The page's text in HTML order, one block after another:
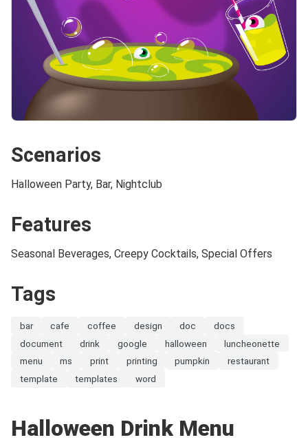
Scenarios
Halloween Party, Bar, Nightclub
Features
Seasonal Beverages, Creepy Cocktails, Special Offers
Tags
bar cafe coffee design doc
docs
document
drink google halloween
luncheonette
menu
ms print printing pumpkin
restaurant
template
templates word
Halloween Drink Menu